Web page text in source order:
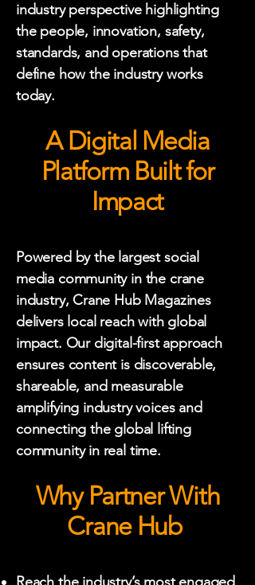
industry perspective highlighting
the people, innovation, safety,
standards, and operations that
define how the industry works
today.
A Digital Media
Platform Built for
Impact
Powered by the largest social
media community in the crane
industry, Crane Hub Magazines
delivers local reach with global
impact. Our digital-first approach
ensures content is discoverable,
shareable, and measurable
amplifying industry voices and
connecting the global lifting
community in real time.
Why Partner With
Crane Hub
Reach the industry’s most engaged